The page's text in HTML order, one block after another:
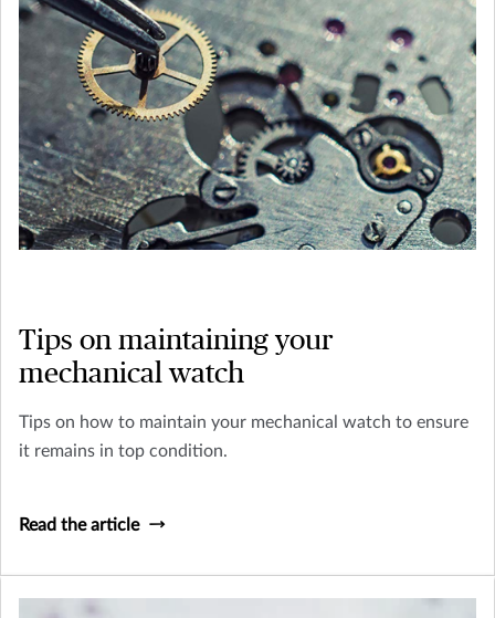
Tips on maintaining your
mechanical watch
Tips on how to maintain your mechanical watch to ensure
it remains in top condition.
Read the article